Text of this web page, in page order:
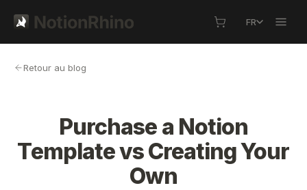
FR
Retour au blog
Purchase a Notion
Template vs Creating Your
Own